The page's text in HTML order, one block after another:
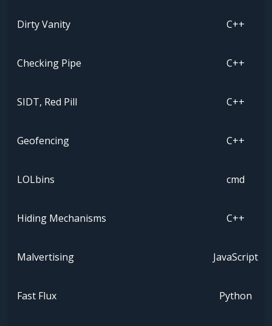
Dirty Vanity C++
Checking Pipe C++
SIDT, Red Pill C++
Geofencing C++
LOLbins cmd
Hiding Mechanisms C++
Malvertising JavaScript
Fast Flux Python